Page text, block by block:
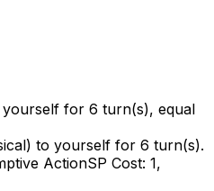
yourself for 6 turn(s), equal
to yourself for 6 turn(s).
ActionSP Cost: 1,